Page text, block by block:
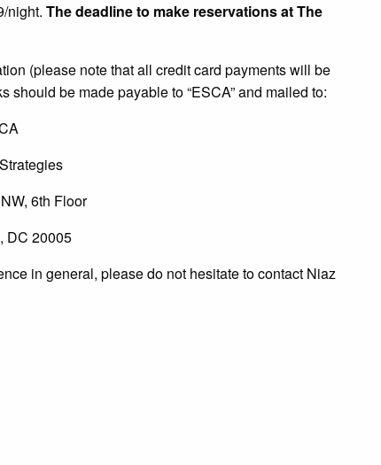
night. The deadline to make reservations at The
(please note that all credit card payments will be
be made payable to “ESCA” and mailed to:
6th Floor
DC 20005
in general, please do not hesitate to contact Niaz